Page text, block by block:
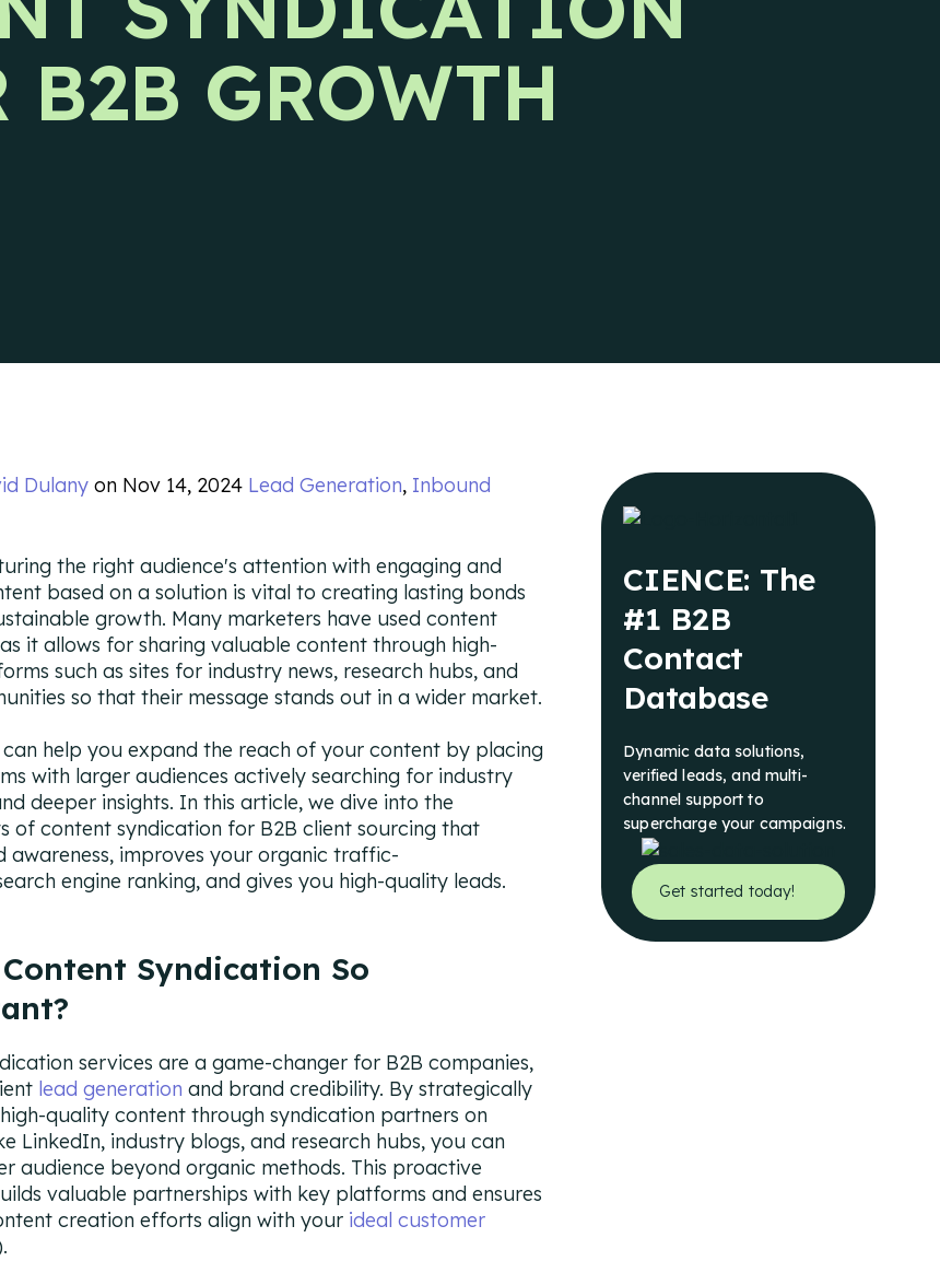
and CIENCE updates. Ideal Customer Profile
Specific and formalized targeting to
B2B GROWTH
Dulany on Nov 14, 2024 Lead Generation, Inbound
the right audience's attention with engaging and
based on a solution is vital to creating lasting bonds
growth. Many marketers have used content
it allows for sharing valuable content through high-
such as sites for industry news, research hubs, and
so that their message stands out in a wider market.
help you expand the reach of your content by placing
with larger audiences actively searching for industry
deeper insights. In this article, we dive into the
of content syndication for B2B client sourcing that
awareness, improves your organic traffic-
engine ranking, and gives you high-quality leads.
Syndication So
services are a game-changer for B2B companies,
lead generation and brand credibility. By strategically
quality content through syndication partners on
LinkedIn, industry blogs, and research hubs, you can
audience beyond organic methods. This proactive
valuable partnerships with key platforms and ensures
creation efforts align with your ideal customer
CIENCE: The
#1 B2B
Contact
Database
Dynamic data solutions,
verified leads, and multi-
channel support to
supercharge your campaigns.
Get started today!